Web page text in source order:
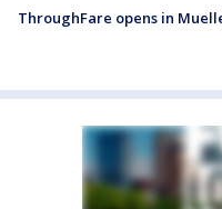
ThroughFare opens in